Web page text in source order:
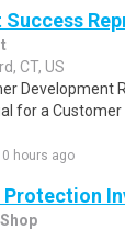
Success
CT, US
Development
for a Customer
hours ago
Protection